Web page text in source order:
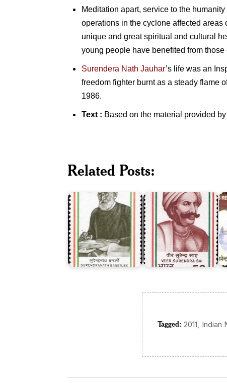
Meditation apart, service to the
operations in the cyclone affected areas
unique and great spiritual and cultural
young people have benefited from
Surendera Nath Jauhar’s life was an
freedom fighter burnt as a steady flame
1986.
Text : Based on the material provided
Related Posts:
Surendranath
Veer
Surendra
Tagged: 2011 Indian